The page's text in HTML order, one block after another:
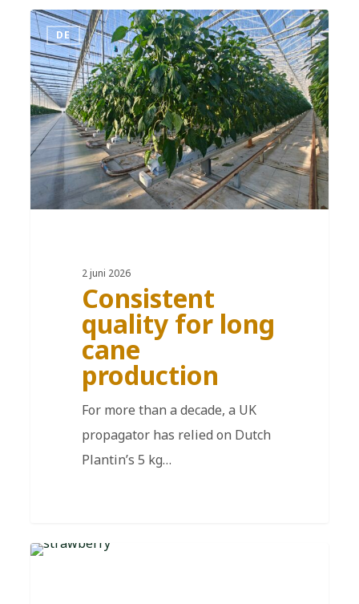
DE
2 juni 2026
Consistent
quality for long
cane
production
For more than a decade, a UK
propagator has relied on Dutch
Plantin’s 5 kg…